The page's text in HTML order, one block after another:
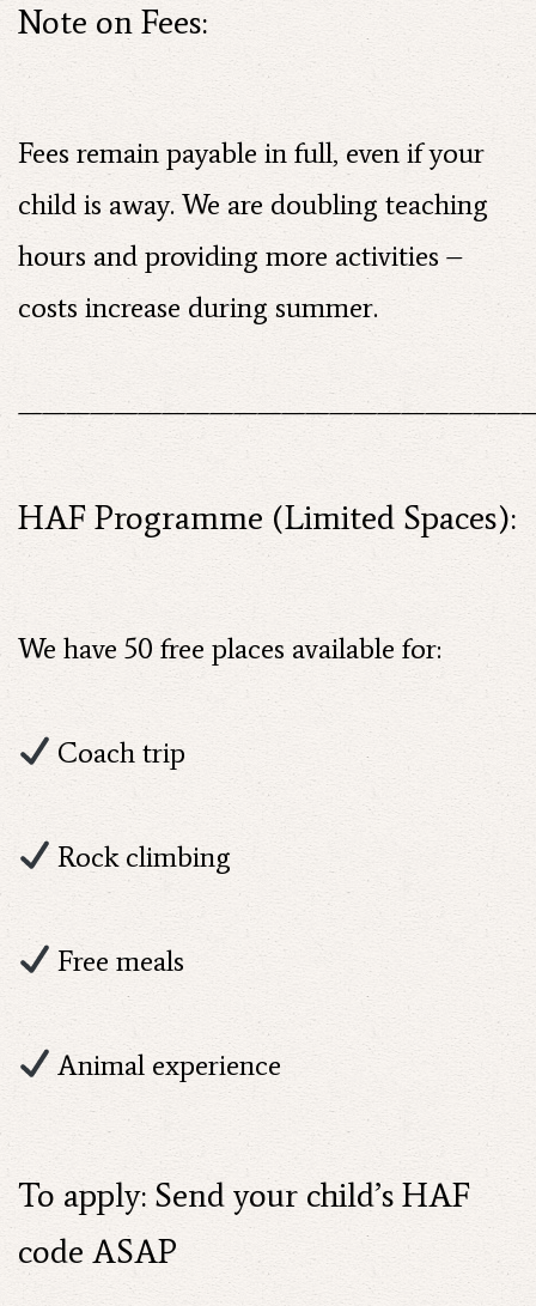
Note on Fees:
Fees remain payable in full, even if your
child is away. We are doubling teaching
hours and providing more activities –
costs increase during summer.
HAF Programme (Limited Spaces):
We have 50 free places available for:
Coach trip
Rock climbing
Free meals
Animal experience
To apply: Send your child’s HAF
code ASAP